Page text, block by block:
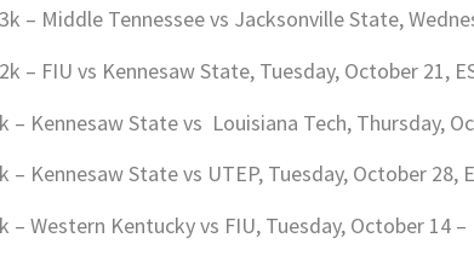
– Middle Tennessee vs Jacksonville State,
– FIU vs Kennesaw State, Tuesday, October 21,
– Kennesaw State vs Louisiana Tech, Thursday,
– Kennesaw State vs UTEP, Tuesday, October 28,
– Western Kentucky vs FIU, Tuesday, October 14 –